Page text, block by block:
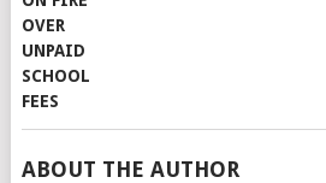
ABOUT THE AUTHOR